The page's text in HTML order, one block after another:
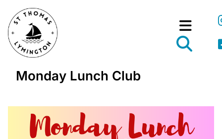
Monday Lunch Club